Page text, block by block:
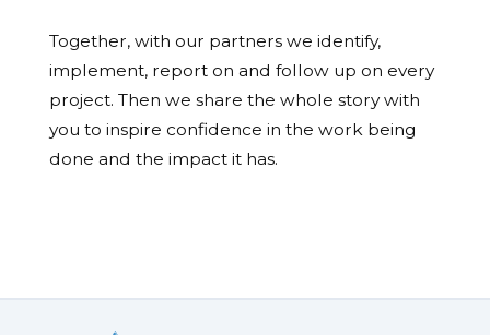
Together, with our partners we identify,
implement, report on and follow up on every
project. Then we share the whole story with
you to inspire confidence in the work being
done and the impact it has.